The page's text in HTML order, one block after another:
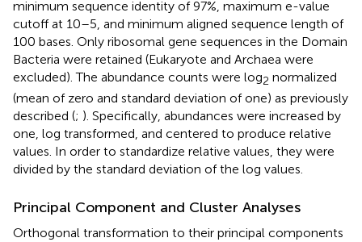
minimum sequence identity of 97%, maximum e-value
cutoff at 10–5, and minimum aligned sequence length of
100 bases. Only ribosomal gene sequences in the Domain
Bacteria were retained (Eukaryote and Archaea were
excluded). The abundance counts were log2 normalized
(mean of zero and standard deviation of one) as previously
described (; ). Specifically, abundances were increased by
one, log transformed, and centered to produce relative
values. In order to standardize relative values, they were
divided by the standard deviation of the log values.
Principal Component and Cluster Analyses
Orthogonal transformation to their principal components